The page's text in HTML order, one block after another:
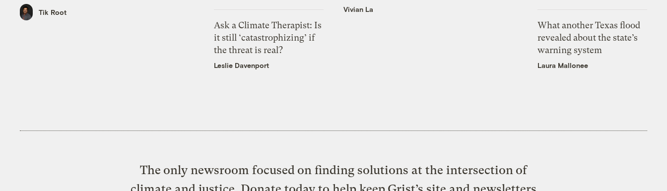
Tik Root
Ask a Climate Therapist: Is
it still ‘catastrophizing’ if
the threat is real?
Leslie Davenport
Vivian La
What another Texas flood
revealed about the state’s
warning system
Laura Mallonee
The only newsroom focused on finding solutions at the intersection of